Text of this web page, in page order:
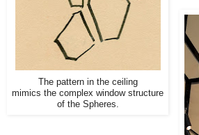
The pattern in the ceiling
mimics the complex window structure
of the Spheres.